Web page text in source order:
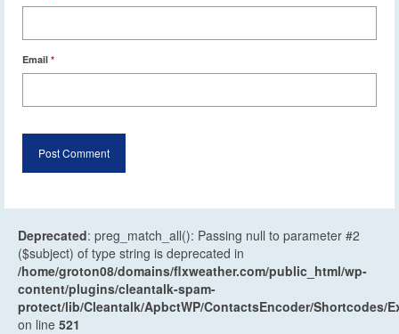
Email *
Deprecated: preg_match_all(): Passing null to parameter #2
($subject) of type string is deprecated in
/home/groton08/domains/flxweather.com/public_html/wp-
content/plugins/cleantalk-spam-
protect/lib/Cleantalk/ApbctWP/ContactsEncoder/Shortcodes/
on line 521